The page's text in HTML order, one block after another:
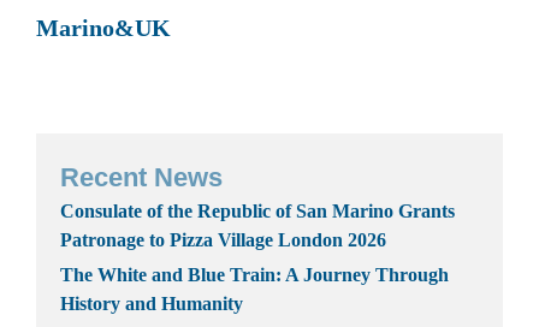
Marino&UK
Recent News
Consulate of the Republic of San Marino Grants
Patronage to Pizza Village London 2026
The White and Blue Train: A Journey Through
History and Humanity